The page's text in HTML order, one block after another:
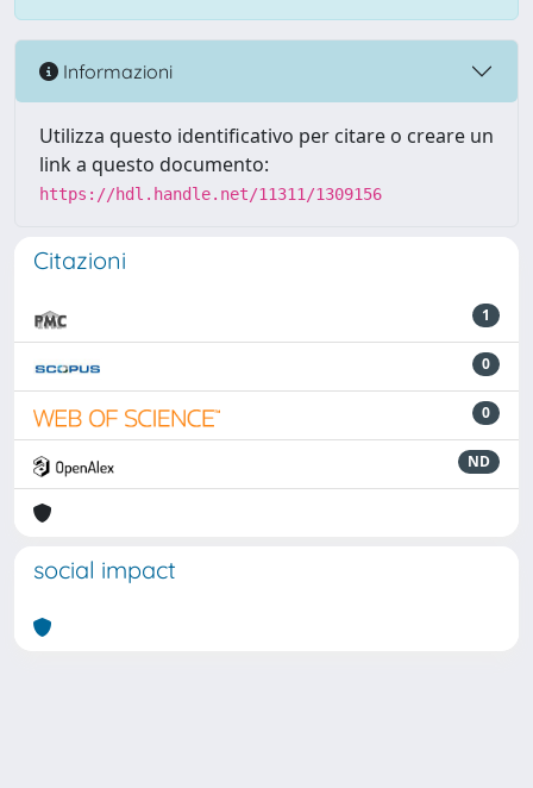
Informazioni
Utilizza questo identificativo per citare o creare un
link a questo documento:
https://hdl.handle.net/11311/1309156
Citazioni
1
0
0
ND
social impact